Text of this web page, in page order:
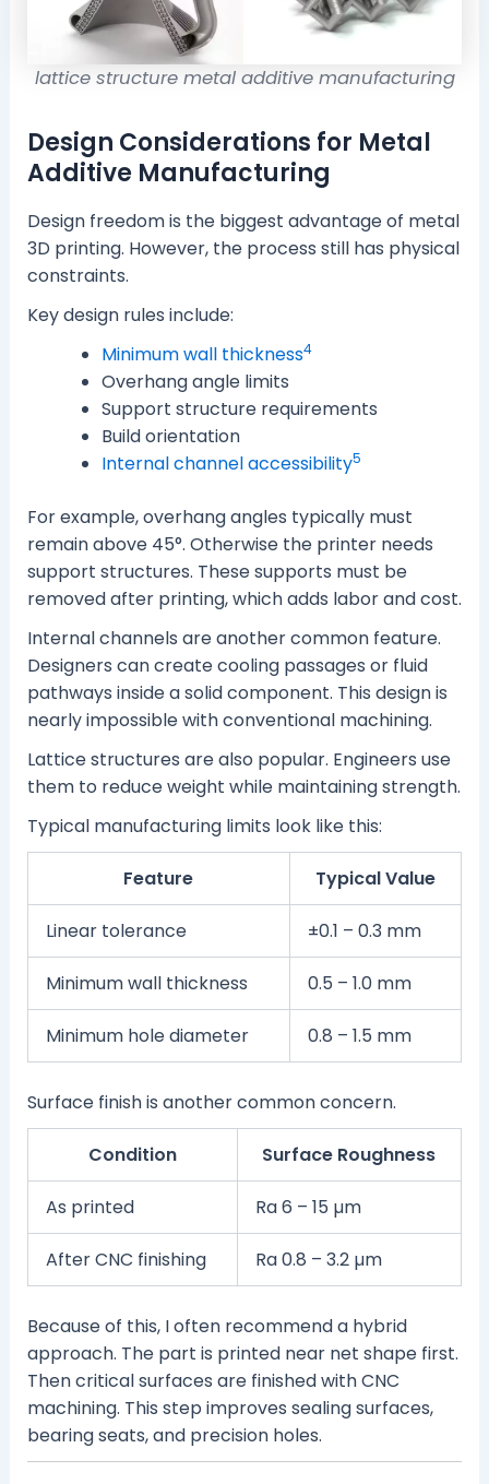
lattice structure metal additive manufacturing
Design Considerations for Metal
Additive Manufacturing
Design freedom is the biggest advantage of metal
3D printing. However, the process still has physical
constraints.
Key design rules include:
Minimum wall thickness4
Overhang angle limits
Support structure requirements
Build orientation
Internal channel accessibility5
For example, overhang angles typically must
remain above 45°. Otherwise the printer needs
support structures. These supports must be
removed after printing, which adds labor and cost.
Internal channels are another common feature.
Designers can create cooling passages or fluid
pathways inside a solid component. This design is
nearly impossible with conventional machining.
Lattice structures are also popular. Engineers use
them to reduce weight while maintaining strength.
Typical manufacturing limits look like this:
Feature Typical Value
Linear tolerance ±0.1 – 0.3 mm
Minimum wall thickness 0.5 – 1.0 mm
Minimum hole diameter 0.8 – 1.5 mm
Surface finish is another common concern.
Condition Surface Roughness
As printed Ra 6 – 15 µm
After CNC finishing Ra 0.8 – 3.2 µm
Because of this, I often recommend a hybrid
approach. The part is printed near net shape first.
Then critical surfaces are finished with CNC
machining. This step improves sealing surfaces,
bearing seats, and precision holes.